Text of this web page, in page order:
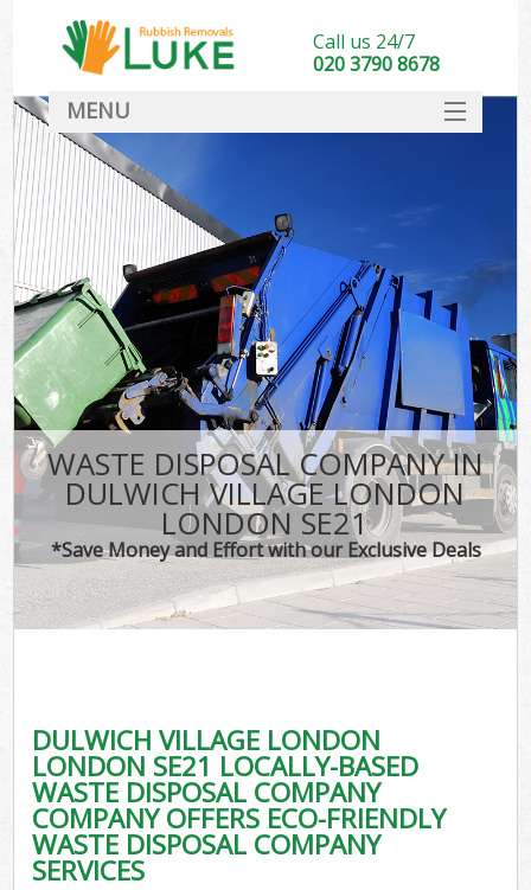
WASTE DISPOSAL COMPANY IN
DULWICH VILLAGE LONDON
LONDON SE21
*Save Money and Effort with our Exclusive Deals
DULWICH VILLAGE LONDON
LONDON SE21 LOCALLY-BASED
WASTE DISPOSAL COMPANY
COMPANY OFFERS ECO-FRIENDLY
WASTE DISPOSAL COMPANY
SERVICES
Call us 24/7
020 3790 8678
MENU
DEALS
FAQ
CONTACT